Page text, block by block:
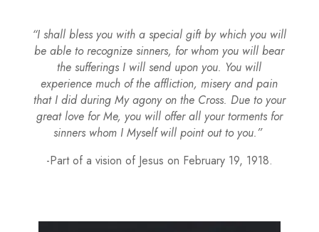
“I shall bless you with a special gift by which you will
be able to recognize sinners, for whom you will bear
the sufferings I will send upon you. You will
experience much of the affliction, misery and pain
that I did during My agony on the Cross. Due to your
great love for Me, you will offer all your torments for
sinners whom I Myself will point out to you.”
-Part of a vision of Jesus on February 19, 1918.